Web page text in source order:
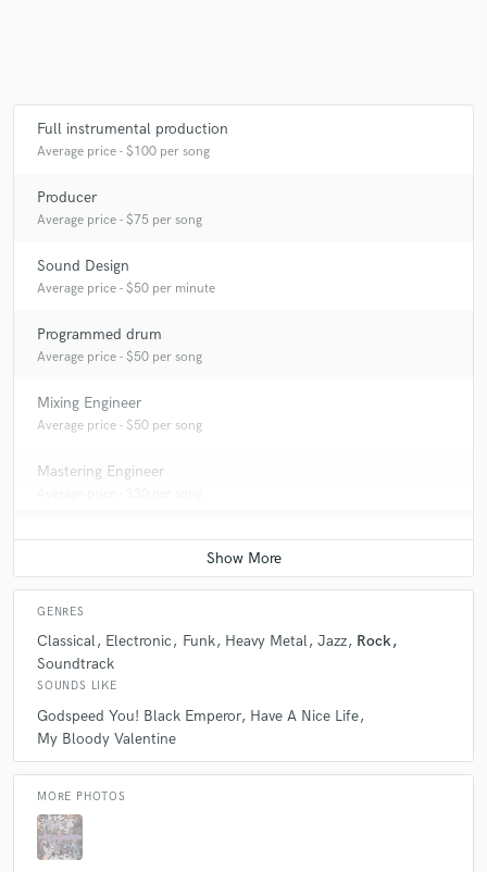
Full instrumental production
Average price - $100 per song
Producer
Average price - $75 per song
Sound Design
Average price - $50 per minute
Programmed drum
Average price - $50 per song
Mixing Engineer
Average price - $50 per song
Mastering Engineer
GENRES
Classical Electronic Funk Heavy Metal Jazz Rock
Soundtrack
SOUNDS LIKE
Godspeed You! Black Emperor Have A Nice Life
My Bloody Valentine
MORE PHOTOS